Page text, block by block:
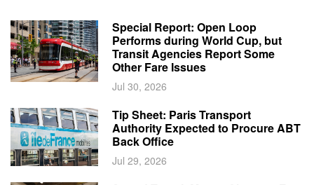
Special Report: Open Loop
Performs during World Cup, but
Transit Agencies Report Some
Other Fare Issues
Jul 30, 2026
Tip Sheet: Paris Transport
Authority Expected to Procure ABT
Back Office
Jul 29, 2026